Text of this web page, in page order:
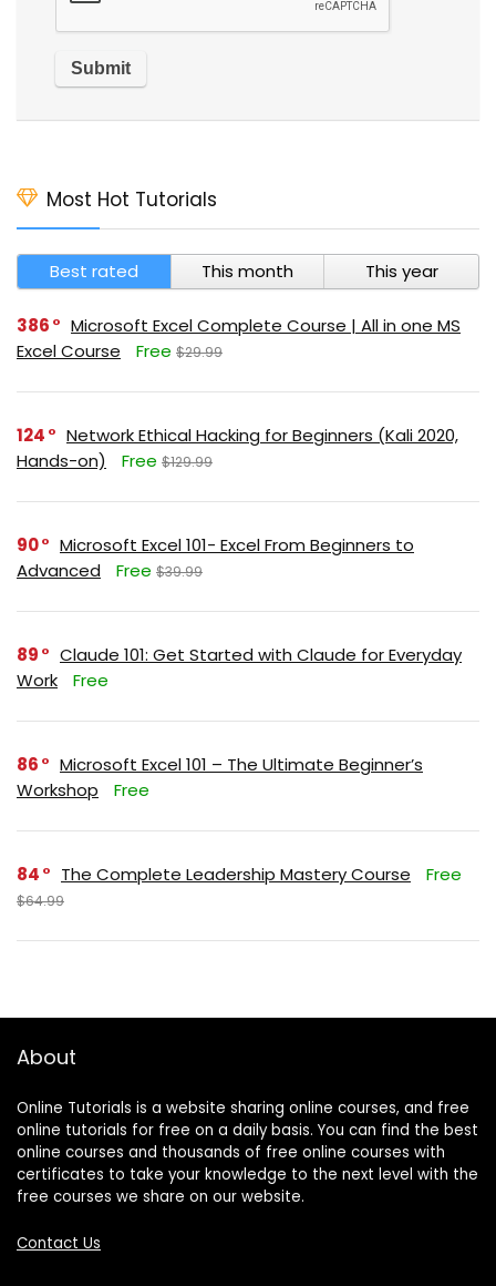
Most Hot Tutorials
Best rated This month This year
386
Microsoft Excel Complete Course | All in one MS
Excel Course
Free $29.99
124
Network Ethical Hacking for Beginners (Kali 2020,
Hands-on)
Free $129.99
90
Microsoft Excel 101- Excel From Beginners to
Advanced
Free $39.99
89
Claude 101: Get Started with Claude for Everyday
Work
Free
86
Microsoft Excel 101 – The Ultimate Beginner’s
Workshop
Free
84 The Complete Leadership Mastery Course Free
$64.99
About
Online Tutorials is a website sharing online courses, and free
online tutorials for free on a daily basis. You can find the best
online courses and thousands of free online courses with
certificates to take your knowledge to the next level with the
free courses we share on our website.
Contact Us